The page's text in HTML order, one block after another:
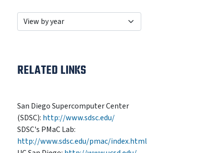
RELATED LINKS
San Diego Supercomputer Center
(SDSC): http://www.sdsc.edu/
SDSC's PMaC Lab:
http://www.sdsc.edu/pmac/index.html